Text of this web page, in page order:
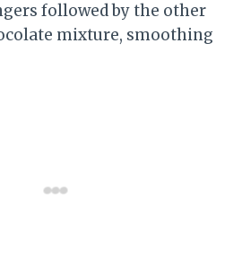
followed by the other
mixture, smoothing